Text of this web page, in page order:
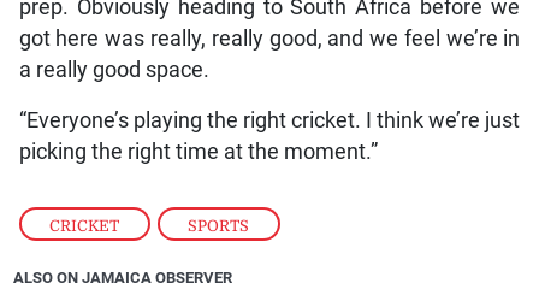
CRICKET , SPORTS
prep. Obviously heading to South Africa before we
got here was really, really good, and we feel we’re in
a really good space.
“Everyone’s playing the right cricket. I think we’re just
picking the right time at the moment.”
ALSO ON JAMAICA OBSERVER